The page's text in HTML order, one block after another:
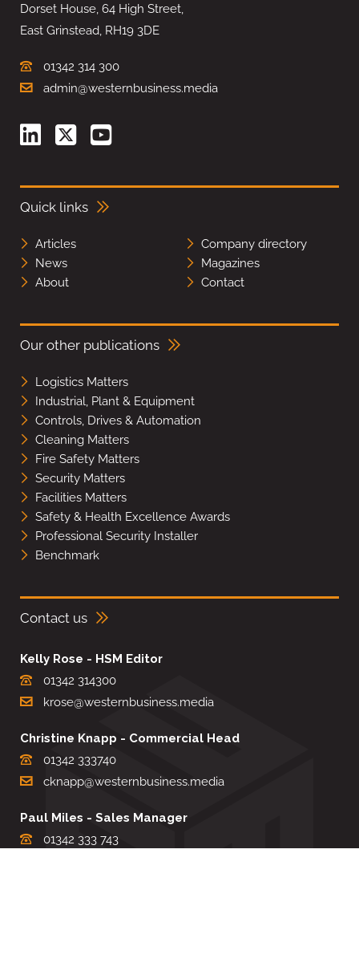
Dorset House, 64 High Street,
East Grinstead, RH19 3DE
01342 314 300
admin@westernbusiness.media
Quick links
Articles
Company directory
News
Magazines
About
Contact
Our other publications
Logistics Matters
Industrial, Plant & Equipment
Controls, Drives & Automation
Cleaning Matters
Fire Safety Matters
Security Matters
Facilities Matters
Safety & Health Excellence Awards
Professional Security Installer
Benchmark
Contact us
Kelly Rose - HSM Editor
01342 314300
krose@westernbusiness.media
Christine Knapp - Commercial Head
01342 333740
cknapp@westernbusiness.media
Paul Miles - Sales Manager
01342 333 743